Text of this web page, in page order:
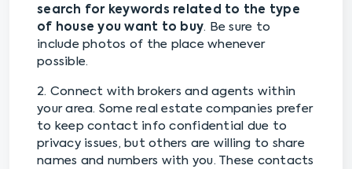
search for keywords related to the type
of house you want to buy. Be sure to
include photos of the place whenever
possible.
2. Connect with brokers and agents within
your area. Some real estate companies prefer
to keep contact info confidential due to
privacy issues, but others are willing to share
names and numbers with you. These contacts